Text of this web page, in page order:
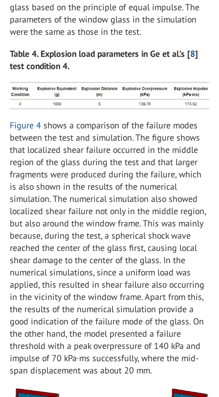
glass based on the principle of equal impulse. The
parameters of the window glass in the simulation
were the same as those in the test.
Table 4. Explosion load parameters in Ge et al.’s [8]
test condition 4.
Figure 4 shows a comparison of the failure modes
between the test and simulation. The figure shows
that localized shear failure occurred in the middle
region of the glass during the test and that larger
fragments were produced during the failure, which
is also shown in the results of the numerical
simulation. The numerical simulation also showed
localized shear failure not only in the middle region,
but also around the window frame. This was mainly
because, during the test, a spherical shock wave
reached the center of the glass first, causing local
shear damage to the center of the glass. In the
numerical simulations, since a uniform load was
applied, this resulted in shear failure also occurring
in the vicinity of the window frame. Apart from this,
the results of the numerical simulation provide a
good indication of the failure mode of the glass. On
the other hand, the model presented a failure
threshold with a peak overpressure of 140 kPa and
impulse of 70 kPa·ms successfully, where the mid-
span displacement was about 20 mm.